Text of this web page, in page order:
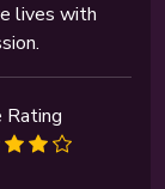
lives with
Rating